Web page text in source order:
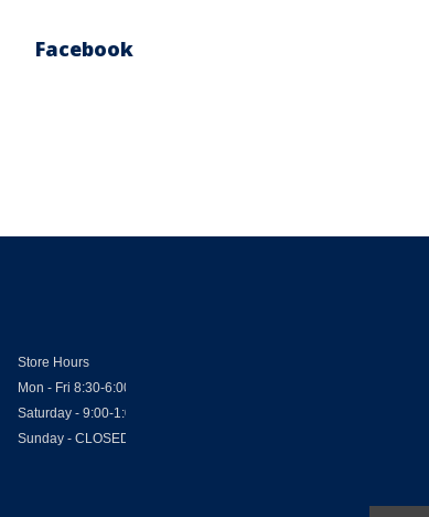
Facebook
Store Hours
Mon - Fri 8:30-6:00
Saturday - 9:00-1:00
Sunday - CLOSED